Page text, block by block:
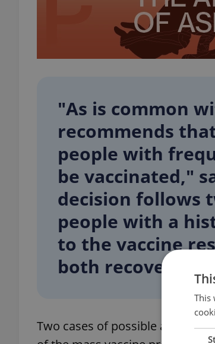
"As is common
recommends
people with
be vaccinated,"
decision follows
people with a
to the vaccine
both recovering."
Two cases of possible allergic
This